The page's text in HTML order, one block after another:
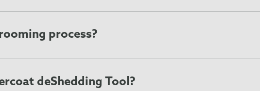
is designed to make grooming pets faster and easier while the
process?
deShedding Tool?